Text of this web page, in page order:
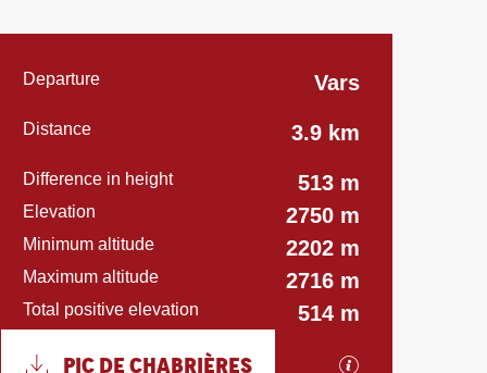
Practical
Departure Vars
Distance 3.9 km
Difference in height 513 m
Elevation 2750 m
Minimum altitude 2202 m
Maximum altitude 2716 m
Total positive elevation 514 m
Documentation
PIC DE CHABRIÈRES GPX / KML